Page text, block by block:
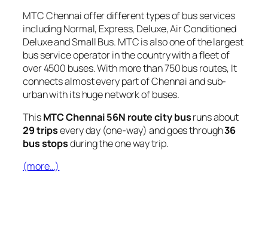
MTC Chennai offer different types of bus services
including Normal, Express, Deluxe, Air Conditioned
Deluxe and Small Bus. MTC is also one of the largest
bus service operator in the country with a fleet of
over 4500 buses. With more than 750 bus routes, It
connects almost every part of Chennai and sub-
urban with its huge network of buses.
ThisMTC Chennai 56N route city busruns about
29 tripsevery day (one-way) and goes through36
bus stopsduring the one way trip.
(more…)